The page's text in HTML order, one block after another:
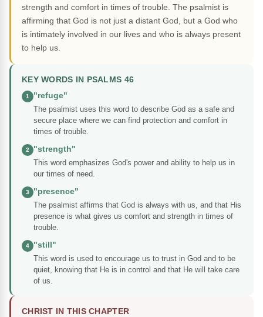
strength and comfort in times of trouble. The psalmist is
affirming that God is not just a distant God, but a God who
is intimately involved in our lives and who is always present
to help us.
KEY WORDS IN PSALMS 46
1
"refuge"
The psalmist uses this word to describe God as a safe and
secure place where we can find protection and comfort in
times of trouble.
2
"strength"
This word emphasizes God's power and ability to help us in
our times of need.
3
"presence"
The psalmist affirms that God is always with us, and that His
presence is what gives us comfort and strength in times of
trouble.
4
"still"
This word is used to encourage us to trust in God and to be
quiet, knowing that He is in control and that He will take care
of us.
CHRIST IN THIS CHAPTER